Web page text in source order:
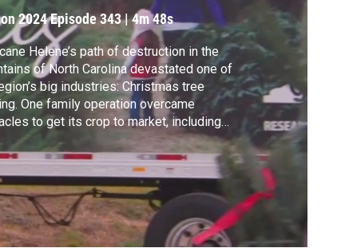
2024Episode 343|4m 48s
Helene’s path of destruction in the
of North Carolina devastated one of
big industries: Christmas tree
One family operation overcame
to get its crop to market, including
special tree that ended up in the White
Ali Rogin reports.